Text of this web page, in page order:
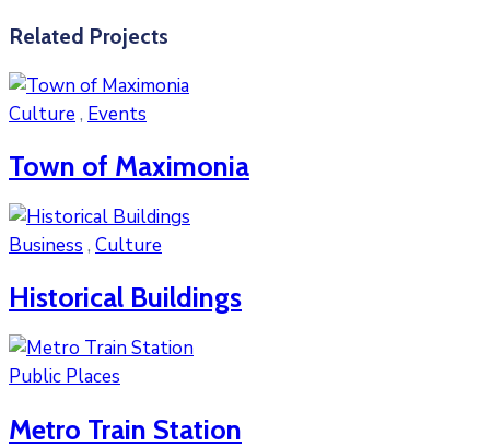
Related Projects
Culture , Events
Town of Maximonia
Business , Culture
Historical Buildings
Public Places
Metro Train Station